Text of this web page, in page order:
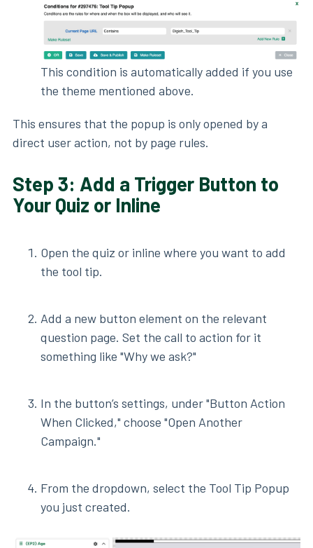
This condition is automatically added if you use
the theme mentioned above.
This ensures that the popup is only opened by a
direct user action, not by page rules.
Step 3: Add a Trigger Button to
Your Quiz or Inline
Open the quiz or inline where you want to add
the tool tip.
Add a new button element on the relevant
question page. Set the call to action for it
something like "Why we ask?"
In the button’s settings, under "Button Action
When Clicked," choose "Open Another
Campaign."
From the dropdown, select the Tool Tip Popup
you just created.